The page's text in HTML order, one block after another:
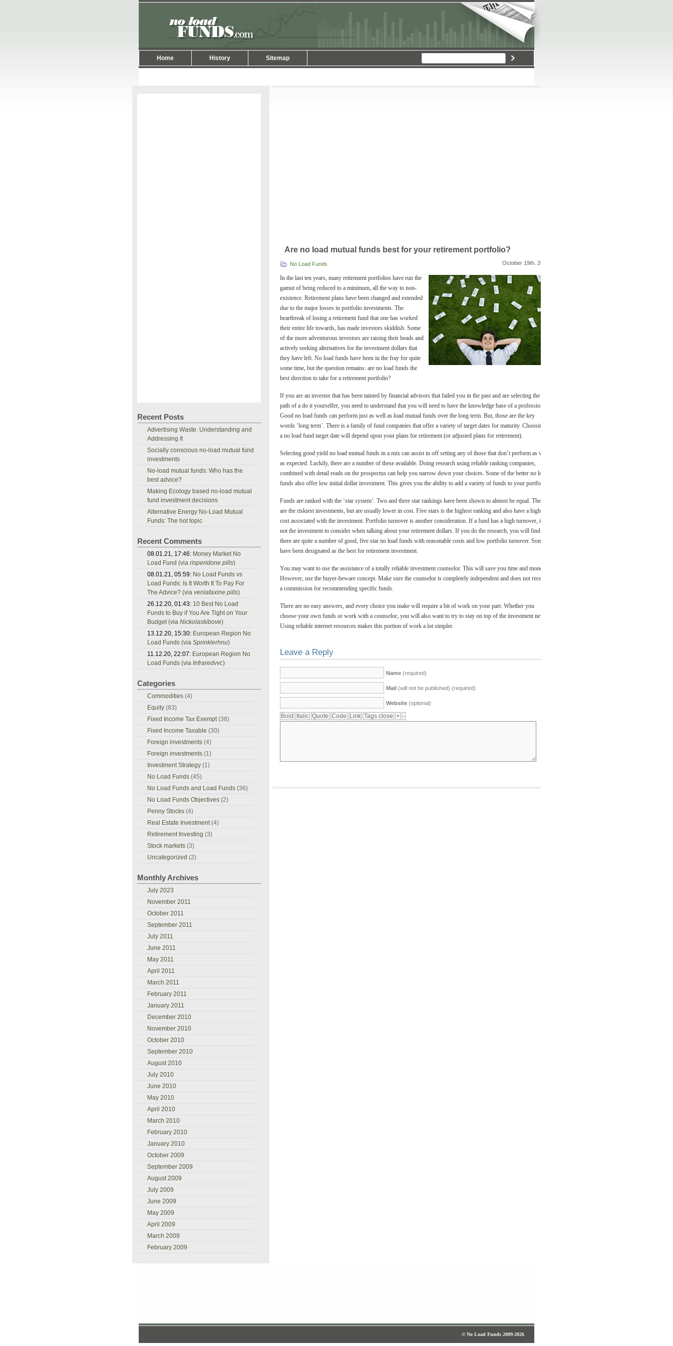
Home History Sitemap
Are no load mutual funds best for your retirement portfolio?
No Load Funds October 19th. 2011
In the last ten years, many retirement portfolios have run the
gamut of being reduced to a minimum, all the way to non-
existence. Retirement plans have been changed and extended
due to the major losses in portfolio investments. The
heartbreak of losing a retirement fund that one has worked
their entire life towards, has made investors skiddish. Some
of the more adventurous investors are raising their heads and
actively seeking alternatives for the investment dollars that
they have left. No load funds have been in the fray for quite
some time, but the question remains: are no load funds the
best direction to take for a retirement portfolio?
If you are an investor that has been tainted by financial advisors that failed you in the past and are selecting the
path of a do it yourselfer, you need to understand that you will need to have the knowledge base of a professional.
Good no load funds can perform just as well as load mutual funds over the long term. But, those are the key
words ‘long term’. There is a family of fund companies that offer a variety of target dates for maturity. Choosing
a no load fund target date will depend upon your plans for retirement (or adjusted plans for retirement).
Selecting good yield no load mutual funds in a mix can assist in off setting any of those that don’t perform as well
as expected. Luckily, there are a number of these available. Doing research using reliable ranking companies,
combined with detail reads on the prospectus can help you narrow down your choices. Some of the better no load
funds also offer low initial dollar investment. This gives you the ability to add a variety of funds to your portfolio.
Funds are ranked with the ‘star system’. Two and three star rankings have been shown to almost be equal. They
are the riskiest investments, but are usually lower in cost. Five stars is the highest ranking and also have a higher
cost associated with the investment. Portfolio turnover is another consideration. If a fund has a high turnover, it is
not the investment to consider when talking about your retirement dollars. If you do the research, you will find
there are quite a number of good, five star no load funds with reasonable costs and low portfolio turnover. Some
have been designated as the best for retirement investment.
You may want to use the assistance of a totally reliable investment counselor. This will save you time and money.
However, use the buyer-beware concept. Make sure the counselor is completely independent and does not receive
a commission for recommending specific funds.
There are no easy answers, and every choice you make will require a bit of work on your part. Whether you
choose your own funds or work with a counselor, you will also want to try to stay on top of the investment news.
Using reliable internet resources makes this portion of work a lot simpler.
Leave a Reply
Name (required)
Mail (will not be published) (required)
Website (optional)
Recent Posts
Advertising Waste: Understanding and
Addressing It
Socially conscious no-load mutual fund
investments
No-load mutual funds: Who has the
best advice?
Making Ecology based no-load mutual
fund investment decisions
Alternative Energy No-Load Mutual
Funds: The hot topic
Recent Comments
08.01.21, 17:46: Money Market No
Load Fund (via risperidone pills)
08.01.21, 05:59: No Load Funds vs
Load Funds: Is It Worth It To Pay For
The Advice? (via venlafaxine pills)
26.12.20, 01:43: 10 Best No Load
Funds to Buy if You Are Tight on Your
Budget (via Nickolaskibove)
13.12.20, 15:30: European Region No
Load Funds (via Sprinklerhnu)
11.12.20, 22:07: European Region No
Load Funds (via Infraredvvc)
Categories
Commodities (4)
Equity (83)
Fixed Income Tax Exempt(38)
Fixed Income Taxable (30)
Foreign investments (4)
Foreign investments (1)
Investment Strategy (1)
No Load Funds (45)
No Load Funds and Load Funds (36)
No Load Funds Objectives (2)
Penny Stocks (4)
Real Estate Investment(4)
Retirement Investing (3)
Stock markets (3)
Uncategorized (2)
Monthly Archives
July 2023
November 2011
October 2011
September 2011
July 2011
June 2011
May 2011
April 2011
March 2011
February 2011
January 2011
December 2010
November 2010
October 2010
September 2010
August 2010
July 2010
June 2010
May 2010
April 2010
March 2010
February 2010
January 2010
October 2009
September 2009
August 2009
July 2009
June 2009
May 2009
April 2009
March 2009
February 2009
© No Load Funds 2009-2026